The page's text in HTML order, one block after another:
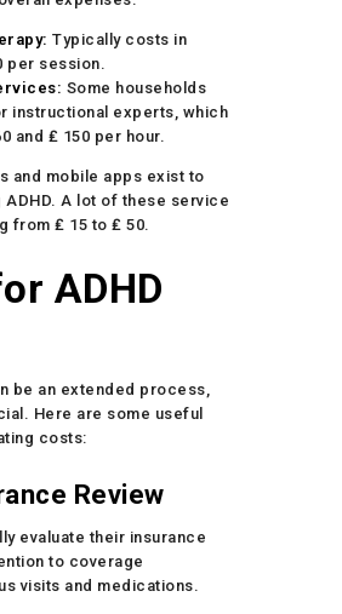
Typically costs in
per session.
Some households
instructional experts, which
and ₤ 150 per hour.
and mobile apps exist to
A lot of these service
from ₤ 15 to ₤ 50.
ADHD
be an extended process,
Here are some useful
costs:
Review
evaluate their insurance
to coverage
visits and medications.